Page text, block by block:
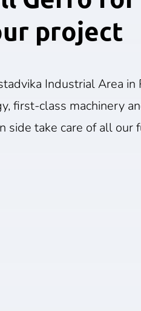
project
Industrial Area in
first-class machinery
take care of all our